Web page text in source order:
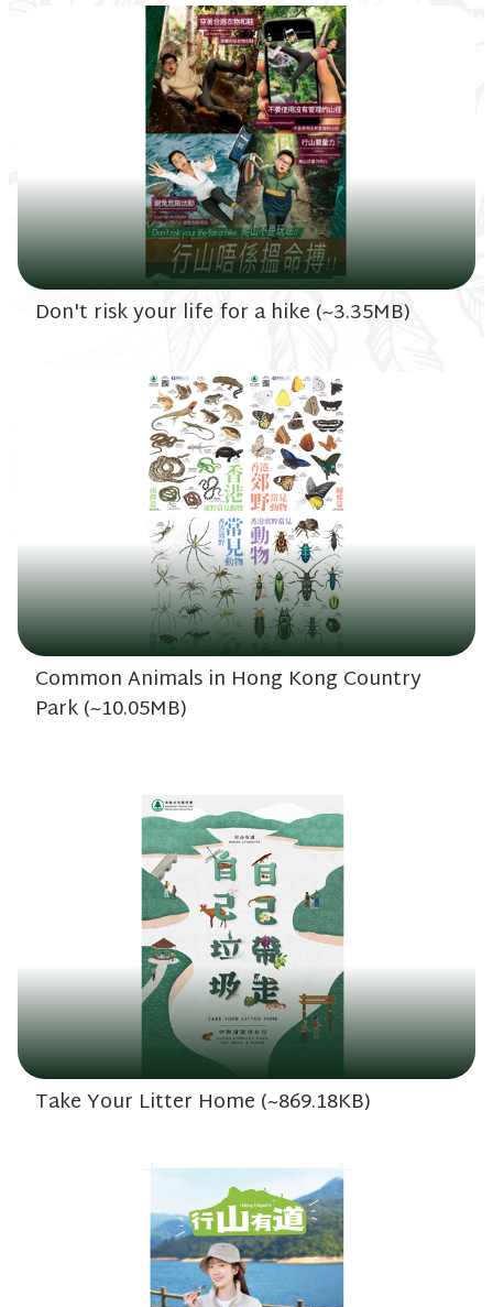
Don't risk your life for a hike (~3.35MB)
Common Animals in Hong Kong Country
Park (~10.05MB)
Take Your Litter Home (~869.18KB)